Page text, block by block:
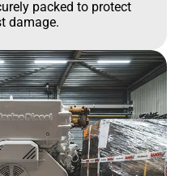
packed to protect
damage.